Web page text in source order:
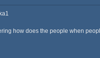
how does the people when